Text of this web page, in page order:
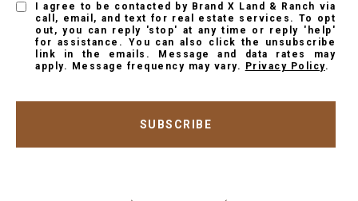
I agree to be contacted by Brand X Land & Ranch via
call, email, and text for real estate services. To opt
out, you can reply 'stop' at any time or reply 'help'
for assistance. You can also click the unsubscribe
link in the emails. Message and data rates may
apply. Message frequency may vary.
Privacy Policy.
SUBSCRIBE